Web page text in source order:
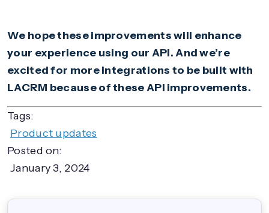
We hope these improvements will enhance
your experience using our API. And we’re
excited for more integrations to be built with
LACRM because of these API improvements.
Tags:
Product updates
Posted on:
January 3, 2024